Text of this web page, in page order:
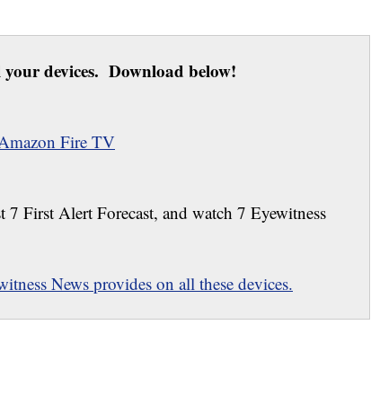
devices. Download below!
Fire TV
7 First Alert Forecast, and watch 7 Eyewitness
News provides on all these devices.